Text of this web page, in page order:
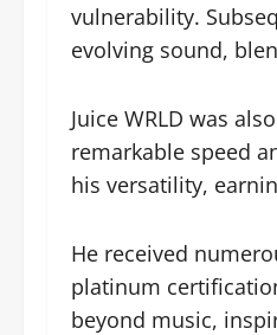
vulnerability.
evolving sound,
Juice WRLD was
remarkable speed
his versatility,
He received
platinum
beyond music,